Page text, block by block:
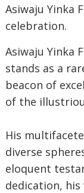
Asiwaju Yinka
celebration.
‎Asiwaju Yinka
stands as a
beacon of
of the
‎His
diverse
eloquent
dedication, his